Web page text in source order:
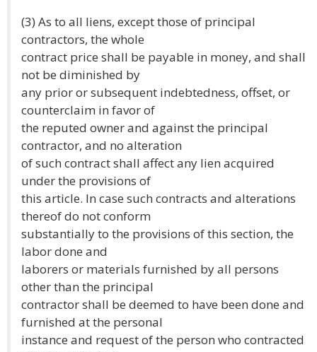
(3) As to all liens, except those of principal
contractors, the whole
contract price shall be payable in money, and shall
not be diminished by
any prior or subsequent indebtedness, offset, or
counterclaim in favor of
the reputed owner and against the principal
contractor, and no alteration
of such contract shall affect any lien acquired
under the provisions of
this article. In case such contracts and alterations
thereof do not conform
substantially to the provisions of this section, the
labor done and
laborers or materials furnished by all persons
other than the principal
contractor shall be deemed to have been done and
furnished at the personal
instance and request of the person who contracted